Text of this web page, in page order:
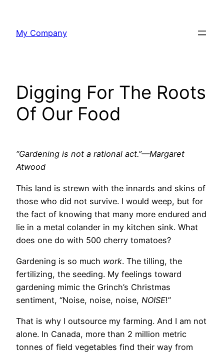
content
My Company
Digging For The Roots
Of Our Food
“Gardening is not a rational act.”—Margaret
Atwood
This land is strewn with the innards and skins of
those who did not survive. I would weep, but for
the fact of knowing that many more endured and
lie in a metal colander in my kitchen sink. What
does one do with 500 cherry tomatoes?
Gardening is so much work. The tilling, the
fertilizing, the seeding. My feelings toward
gardening mimic the Grinch’s Christmas
sentiment, “Noise, noise, noise, NOISE!”
That is why I outsource my farming. And I am not
alone. In Canada, more than 2 million metric
tonnes of field vegetables find their way from